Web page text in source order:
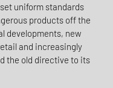
uniform standards
products off the
developments, new
and increasingly
the old directive to its